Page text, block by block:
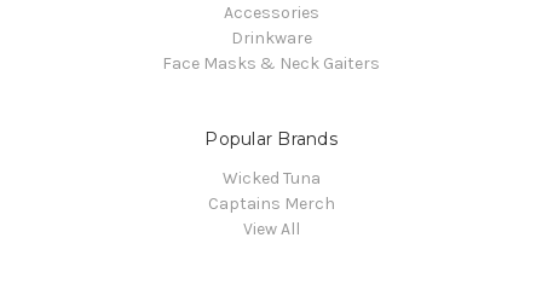
Accessories
Drinkware
Face Masks & Neck Gaiters
Popular Brands
Wicked Tuna
Captains Merch
View All